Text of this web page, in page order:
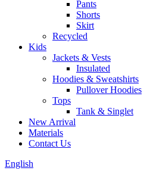
Pants
Shorts
Skirt
Recycled
Kids
Jackets & Vests
Insulated
Hoodies & Sweatshirts
Pullover Hoodies
Tops
Tank & Singlet
New Arrival
Materials
Contact Us
English